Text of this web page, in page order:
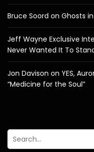
Bruce Soord on Ghosts
Jeff Wayne Exclusive
Never Wanted It To
Jon Davison on YES,
“Medicine for the Soul”